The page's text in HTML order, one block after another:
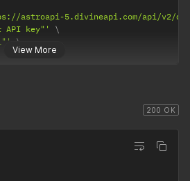
View More
astroapi-5.divineapi.com/api/v2/
API key"'
200 OK